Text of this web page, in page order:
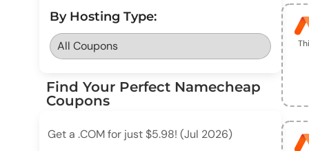
By Hosting Type:
Find Your Perfect Namecheap
Coupons
Get a .COM for just $5.98! (Jul 2026)